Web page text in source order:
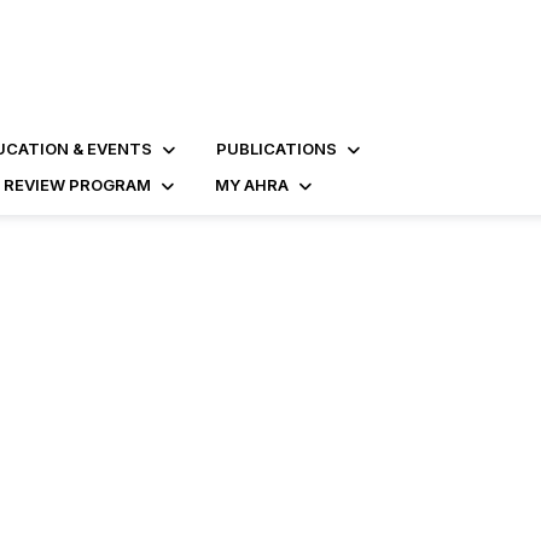
& EVENTS
PUBLICATIONS
PROGRAM
MY AHRA